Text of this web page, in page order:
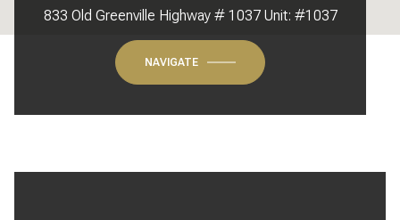
833 Old Greenville Highway # 1037 Unit: #1037
NAVIGATE